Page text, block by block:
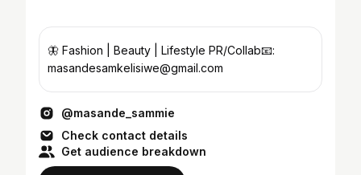
🦋 Fashion | Beauty | Lifestyle PR/Collab📧:
masandesamkelisiwe@gmail.com
@masande_sammie
Check contact details
Get audience breakdown